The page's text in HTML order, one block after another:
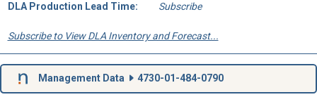
DLA Production Lead Time: Subscribe
Subscribe to View DLA Inventory and Forecast...
Management Data 4730-01-484-0790